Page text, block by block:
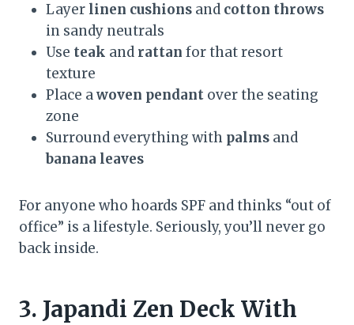
Layer linen cushions and cotton throws
in sandy neutrals
Use teak and rattan for that resort
texture
Place awoven pendant over the seating
zone
Surround everything with palms and
banana leaves
For anyone who hoards SPF and thinks “out of
office” is a lifestyle. Seriously, you’ll never go
back inside.
3. Japandi Zen Deck With